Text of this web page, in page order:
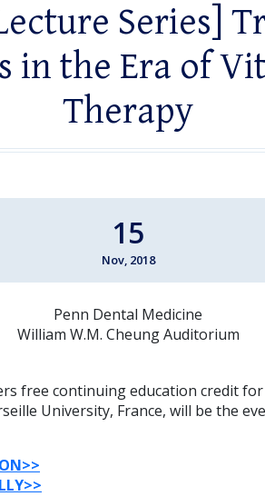
Series]
in the Era of
Therapy
15
Nov, 2018
Penn Dental Medicine
William W.M. Cheung Auditorium
free continuing education credit
University, France, will be the
>>
>>